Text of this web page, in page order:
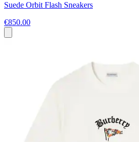
Suede Orbit Flash Sneakers
€850.00